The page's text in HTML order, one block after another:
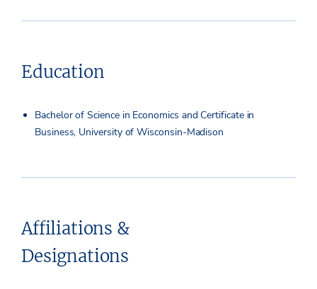
Education
Bachelor of Science in Economics and Certificate in
Business, University of Wisconsin-Madison
Affiliations &
Designations